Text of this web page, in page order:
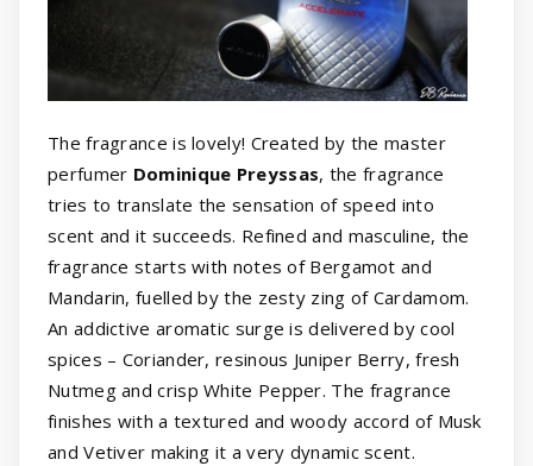
The fragrance is lovely! Created by the master
perfumer Dominique Preyssas, the fragrance
tries to translate the sensation of speed into
scent and it succeeds. Refined and masculine, the
fragrance starts with notes of Bergamot and
Mandarin, fuelled by the zesty zing of Cardamom.
An addictive aromatic surge is delivered by cool
spices – Coriander, resinous Juniper Berry, fresh
Nutmeg and crisp White Pepper. The fragrance
finishes with a textured and woody accord of Musk
and Vetiver making it a very dynamic scent.